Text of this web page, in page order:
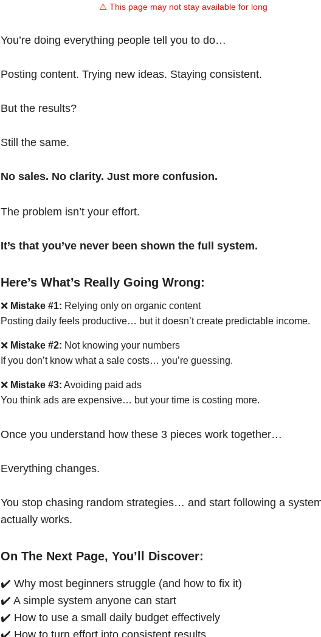
⚠️ This page may not stay available for long
You’re doing everything people tell you to do…
Posting content. Trying new ideas. Staying consistent.
But the results?
Still the same.
No sales. No clarity. Just more confusion.
The problem isn’t your effort.
It’s that you’ve never been shown the full system.
Here’s What’s Really Going Wrong:
❌ Mistake #1: Relying only on organic content
Posting daily feels productive… but it doesn’t create predictable income.
❌ Mistake #2: Not knowing your numbers
If you don’t know what a sale costs… you’re guessing.
❌ Mistake #3: Avoiding paid ads
You think ads are expensive… but your time is costing more.
Once you understand how these 3 pieces work together…
Everything changes.
You stop chasing random strategies… and start following a
actually works.
On The Next Page, You’ll Discover:
✔️ Why most beginners struggle (and how to fix it)
✔️ A simple system anyone can start
✔️ How to use a small daily budget effectively